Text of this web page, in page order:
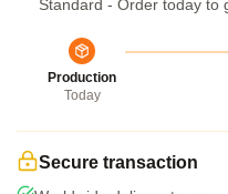
Standard - Order today to
Production
Today
Secure transaction